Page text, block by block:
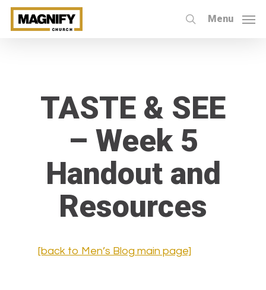
Skip
search
Menu
TASTE & SEE
– Week 5
Handout and
Resources
[back to Men’s Blog main page]